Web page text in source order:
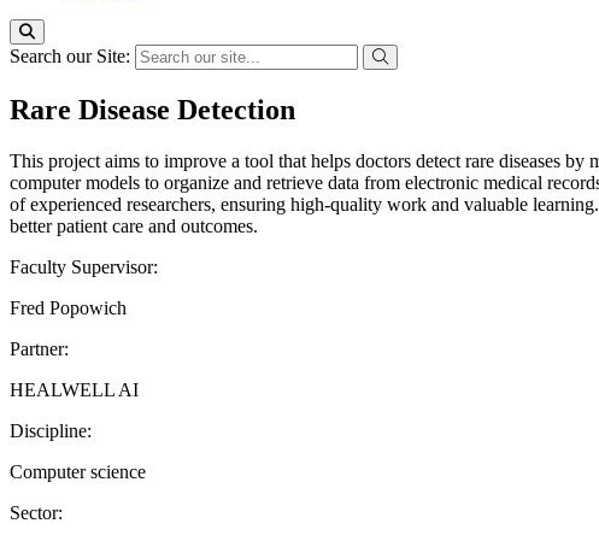
Search our Site:
Rare Disease Detection
This project aims to improve a tool that helps doctors detect rare diseases
computer models to organize and retrieve data from electronic medical
of experienced researchers, ensuring high-quality work and valuable
better patient care and outcomes.
Faculty Supervisor:
Fred Popowich
Partner:
HEALWELL AI
Discipline:
Computer science
Sector: